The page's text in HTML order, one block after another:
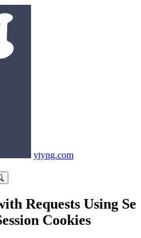
ytyng.com
Requests Using Se
Cookies